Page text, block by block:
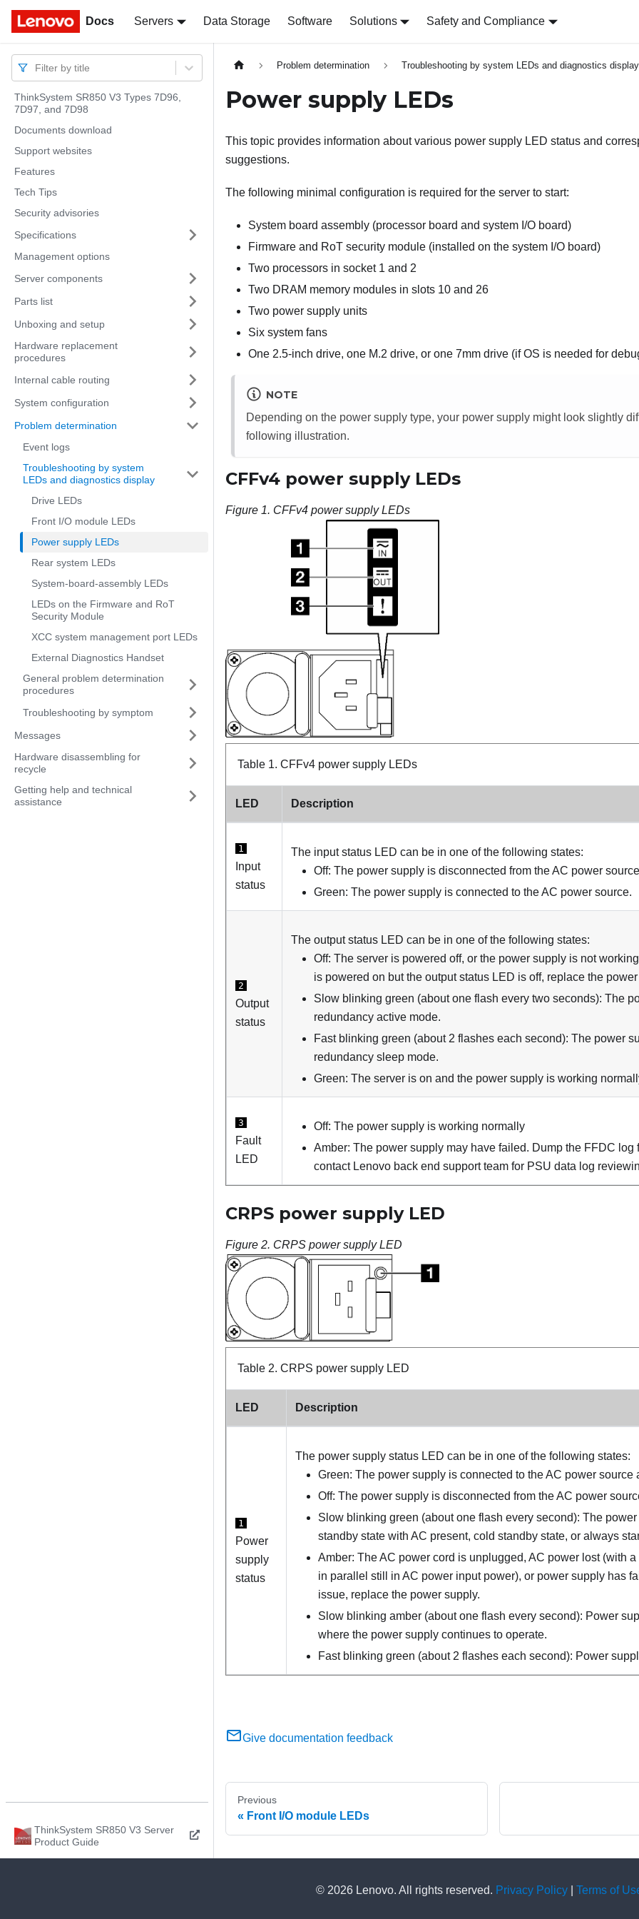
Docs Servers Data Storage Software Solutions Safety and Compliance
Docs
Filter by title
ThinkSystem SR850 V3 Types 7D96,
7D97, and 7D98
Documents download
Support websites
Features
Tech Tips
Security advisories
Specifications
Management options
Server components
Parts list
Unboxing and setup
Hardware replacement
procedures
Internal cable routing
System configuration
Problem determination
Event logs
Troubleshooting by system
LEDs and diagnostics display
Drive LEDs
Front I/O module LEDs
Power supply LEDs
Rear system LEDs
System-board-assembly LEDs
LEDs on the Firmware and RoT
Security Module
XCC system management port LEDs
External Diagnostics Handset
General problem determination
procedures
Troubleshooting by symptom
Messages
Hardware disassembling for
recycle
Getting help and technical
assistance
ThinkSystem SR850 V3 Server
Product Guide
Problem determination Troubleshooting by system LEDs and diagnostics display
Power supply LEDs
This topic provides information about various power supply LED status and
suggestions.
The following minimal configuration is required for the server to start:
System board assembly (processor board and system I/O board)
Firmware and RoT security module (installed on the system I/O board)
Two processors in socket 1 and 2
Two DRAM memory modules in slots 10 and 26
Two power supply units
Six system fans
One 2.5-inch drive, one M.2 drive, or one 7mm drive (if OS is needed for
NOTE
Depending on the power supply type, your power supply might look slightly
following illustration.
CFFv4 power supply LEDs
Figure 1. CFFv4 power supply LEDs
Table 1. CFFv4 power supply LEDs
LED Description
1
Input
status
The input status LED can be in one of the following states:
Off: The power supply is disconnected from the AC power
Green: The power supply is connected to the AC power source.
2
Output
status
The output status LED can be in one of the following states:
Off: The server is powered off, or the power supply is not
is powered on but the output status LED is off, replace the
Slow blinking green (about one flash every two seconds): The
redundancy active mode.
Fast blinking green (about 2 flashes each second): The power
redundancy sleep mode.
Green: The server is on and the power supply is working
3
Fault
LED
Off: The power supply is working normally
Amber: The power supply may have failed. Dump the FFDC log
contact Lenovo back end support team for PSU data log
CRPS power supply LED
Figure 2. CRPS power supply LED
Table 2. CRPS power supply LED
LED Description
1
Power
supply
status
The power supply status LED can be in one of the following states:
Green: The power supply is connected to the AC power source
Off: The power supply is disconnected from the AC power
Slow blinking green (about one flash every second): The
standby state with AC present, cold standby state, or always
Amber: The AC power cord is unplugged, AC power lost (with
in parallel still in AC power input power), or power supply has
issue, replace the power supply.
Slow blinking amber (about one flash every second): Power
where the power supply continues to operate.
Fast blinking green (about 2 flashes each second): Power
Give documentation feedback
Previous
Front I/O module LEDs
© 2026 Lenovo. All rights reserved. Privacy Policy Terms of